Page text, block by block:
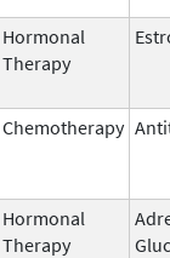
Hormonal
Therapy
Chemotherapy
Hormonal
Therapy